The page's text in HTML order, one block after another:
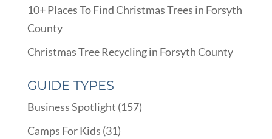
10+ Places To Find Christmas Trees in Forsyth
County
Christmas Tree Recycling in Forsyth County
GUIDE TYPES
Business Spotlight (157)
Camps For Kids (31)